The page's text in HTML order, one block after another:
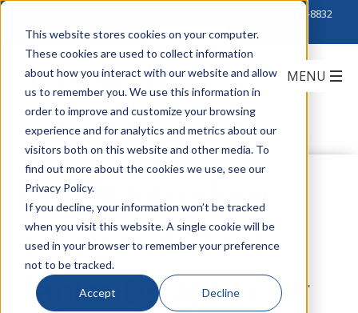
This website stores cookies on your computer.
These cookies are used to collect information
about how you interact with our website and allow
us to remember you. We use this information in
order to improve and customize your browsing
experience and for analytics and metrics about our
visitors both on this website and other media. To
find out more about the cookies we use, see our
Privacy Policy.
If you decline, your information won’t be tracked
when you visit this website. A single cookie will be
used in your browser to remember your preference
not to be tracked.
Accept Decline
888-222-8832
Belden Introduces
2183P and 2183R
Cables Designed for